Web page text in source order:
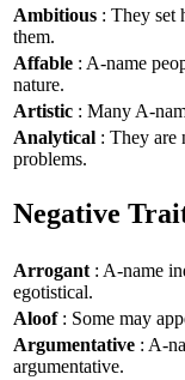
Ambitious : They set
them.
Affable : A-name
nature.
Artistic : Many A-
Analytical : They are
problems.
Negative
Arrogant : A-name
egotistical.
Aloof: Some may
Argumentative : A-
argumentative.